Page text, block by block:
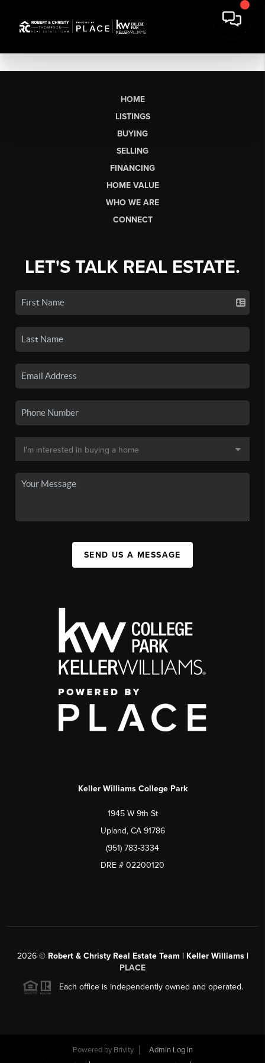
HOME
LISTINGS
BUYING
SELLING
FINANCING
HOME VALUE
WHO WE ARE
CONNECT
LET'S TALK REAL ESTATE.
SEND US A MESSAGE
Keller Williams College Park
1945 W 9th St
Upland, CA 91786
(951) 783-3334
DRE # 02200120
2026© Robert & Christy Real Estate Team | Keller Williams |
PLACE
Each office is independently owned and operated.
Powered by Brivity
Admin Log In